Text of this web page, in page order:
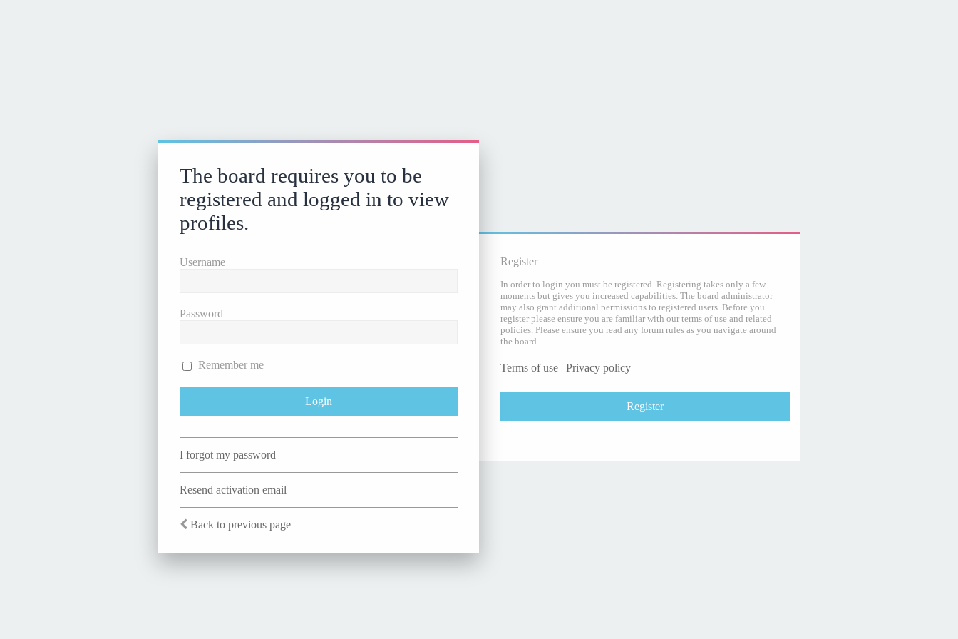
The board requires you to be
registered and logged in to view
profiles.
Username
Password
Remember me
I forgot my password
Resend activation email
Back to previous page
Register
In order to login you must be registered. Registering takes only a few
moments but gives you increased capabilities. The board administrator
may also grant additional permissions to registered users. Before you
register please ensure you are familiar with our terms of use and related
policies. Please ensure you read any forum rules as you navigate around
the board.
Terms of use | Privacy policy
Register